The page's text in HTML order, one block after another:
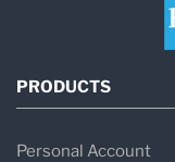
PRODUCTS
Personal Account